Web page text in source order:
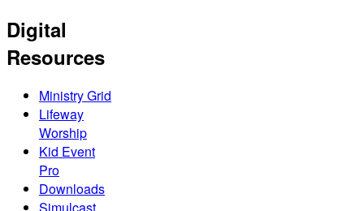
Digital
Resources
Ministry Grid
Lifeway
Worship
Kid Event
Pro
Downloads